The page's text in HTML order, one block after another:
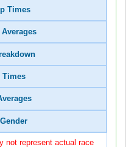
Times
Times
not represent actual race